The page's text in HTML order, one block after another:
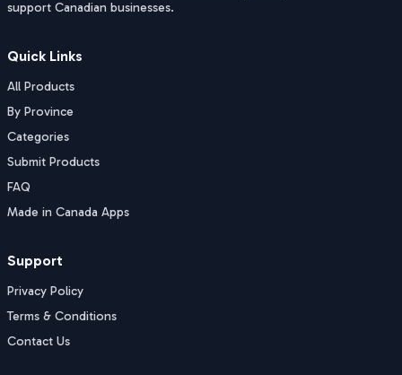
support Canadian businesses.
Quick Links
All Products
By Province
Categories
Submit Products
FAQ
Made in Canada Apps
Support
Privacy Policy
Terms & Conditions
Contact Us